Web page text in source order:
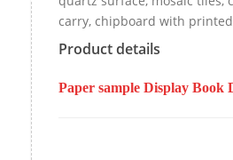
carry, chipboard with
Product details
Paper sample Display Book